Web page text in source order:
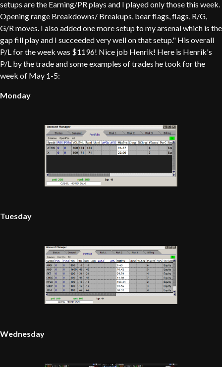
setups are the Earning/PR plays and I played only those this week.
Opening range Breakdowns/ Breakups, bear flags, flags, R/G,
G/R moves. I also added one more setup to my arsenal which is the
gap fill play and I succeeded very well on that setup." His overall
P/L for the week was $1196! Nice job Henrik! Here is Henrik's
P/L by the trade and some examples of trades he took for the
week of May 1-5:
Monday
Tuesday
Wednesday